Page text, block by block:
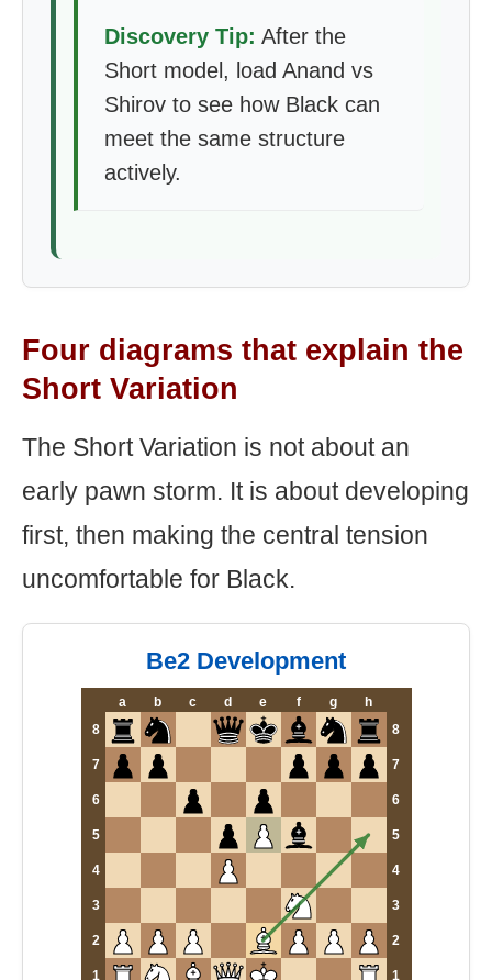
Discovery Tip: After the
Short model, load Anand vs
Shirov to see how Black can
meet the same structure
actively.
Four diagrams that explain the
Short Variation
The Short Variation is not about an
early pawn storm. It is about developing
first, then making the central tension
uncomfortable for Black.
Be2 Development
a b c d e f g
h
8
8
7 7
6 6
5 5
4 4
3 3
2 2
1 1